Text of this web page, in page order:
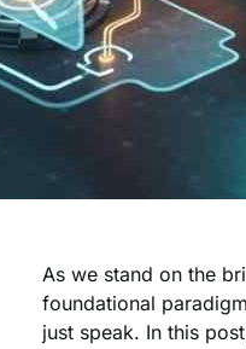
As we stand on the
foundational
just speak. In this